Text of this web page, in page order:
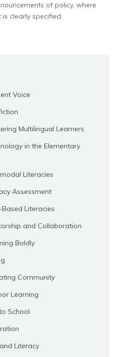
of policy, where
clearly specified.
Voice
Multilingual Learners
in the Elementary
Literacies
Assessment
Literacies
and Collaboration
Boldly
Community
Learning
School
Literacy